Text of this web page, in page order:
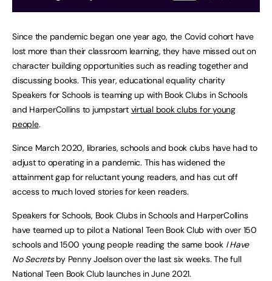
Since the pandemic began one year ago, the Covid cohort have
lost more than their classroom learning, they have missed out on
character building opportunities such as reading together and
discussing books. This year, educational equality charity
Speakers for Schools is teaming up with Book Clubs in Schools
and HarperCollins to jumpstart virtual book clubs for young
people.
Since March 2020, libraries, schools and book clubs have had to
adjust to operating in a pandemic. This has widened the
attainment gap for reluctant young readers, and has cut off
access to much loved stories for keen readers.
Speakers for Schools, Book Clubs in Schools and HarperCollins
have teamed up to pilot a National Teen Book Club with over 150
schools and 1500 young people reading the same book I Have
No Secretsby Penny Joelson over the last six weeks. The full
National Teen Book Club launches in June 2021.